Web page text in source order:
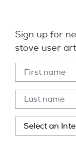
Sign up for
stove user